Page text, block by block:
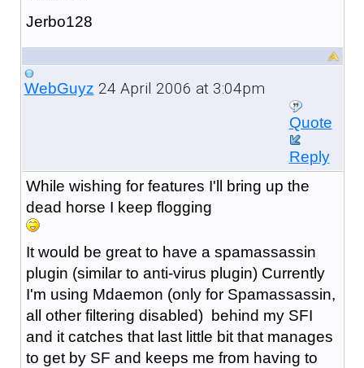
Jerbo128
WebGuyz 24 April 2006 at 3:04pm
Quote
Reply
While wishing for features I'll bring up the
dead horse I keep flogging
It would be great to have a spamassassin
plugin (similar to anti-virus plugin) Currently
I'm using Mdaemon (only for Spamassassin,
all other filtering disabled) behind my SFI
and it catches that last little bit that manages
to get by SF and keeps me from having to